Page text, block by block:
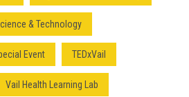
& Technology
Event TEDxVail
Vail Health Learning Lab